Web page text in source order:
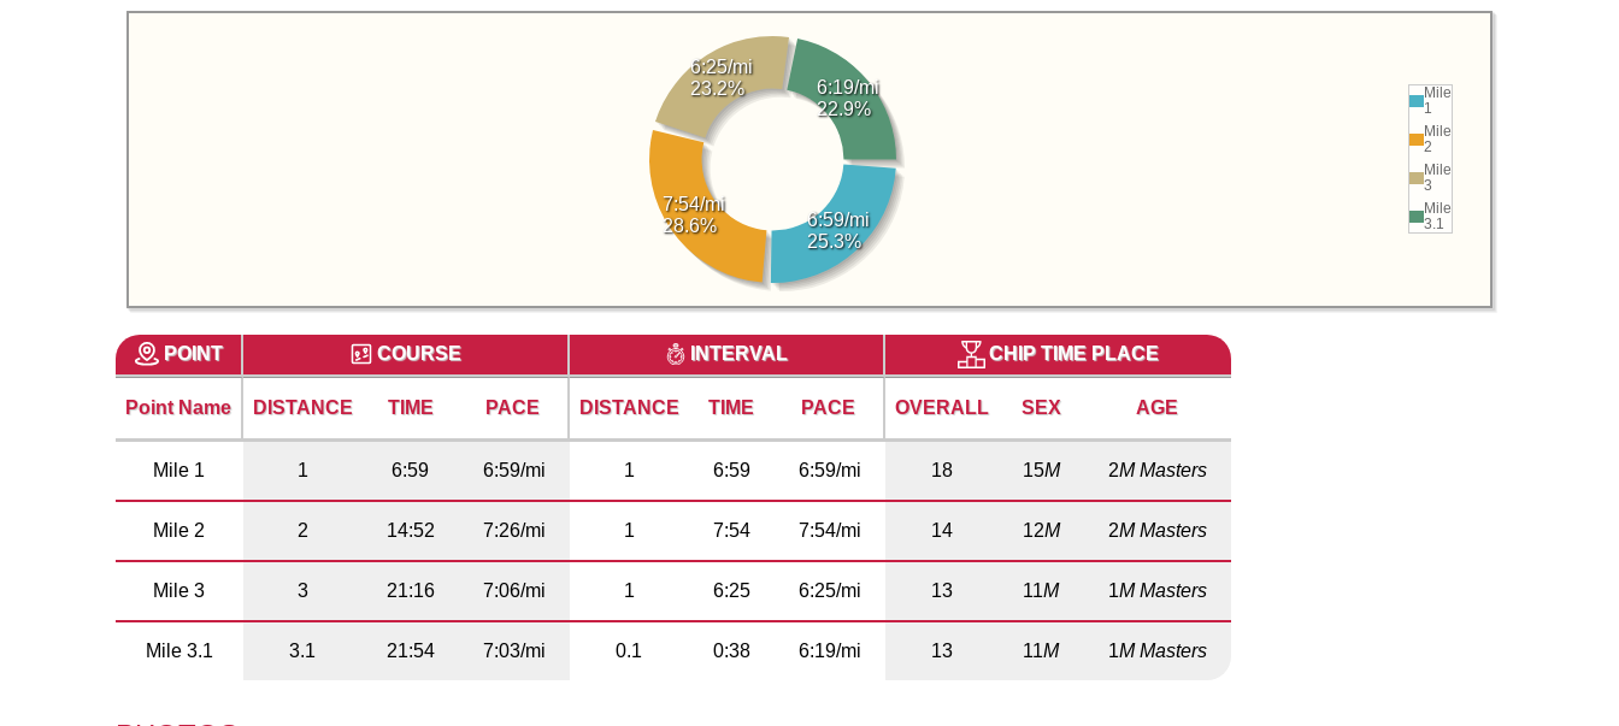
Mile
1
Mile
2
Mile
3
Mile
3.1
6:59/mi
25.3%
7:54/mi
28.6%
6:25/mi
23.2%
6:19/mi
22.9%
POINT COURSE INTERVAL CHIP TIME PLACE
Point Name DISTANCE TIME PACE DISTANCE TIME PACE OVERALL SEX AGE
Mile 1 1 6:59 6:59/mi 1 6:59 6:59/mi 18 15M 2M Masters
Mile 2 2 14:52 7:26/mi 1 7:54 7:54/mi 14 12M 2M Masters
Mile 3 3 21:16 7:06/mi 1 6:25 6:25/mi 13 11M 1M Masters
Mile 3.1 3.1 21:54 7:03/mi 0.1 0:38 6:19/mi 13 11M 1M Masters